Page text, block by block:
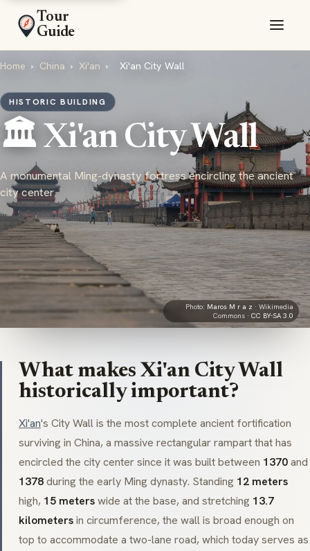
Tour
Guide
Home › China › Xi'an › Xi'an City Wall
HISTORIC BUILDING
🏛️ Xi'an City Wall
A monumental Ming-dynasty fortress encircling the ancient
city center
Photo: Maros M r a z · Wikimedia
Commons · CC BY-SA 3.0
What makes Xi'an City Wall
historically important?
Xi'an's City Wall is the most complete ancient fortification
surviving in China, a massive rectangular rampart that has
encircled the city center since it was built between 1370and
1378during the early Ming dynasty. Standing 12 meters
high, 15 meterswide at the base, and stretching 13.7
kilometersin circumference, the wall is broad enough on
top to accommodate a two-lane road, which today serves as